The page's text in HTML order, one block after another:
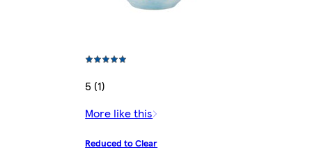
5 (1)
More like this
Reduced to Clear